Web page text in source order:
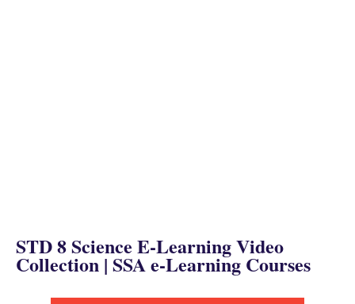
STD 8 Science E-Learning Video
Collection | SSA e-Learning Courses